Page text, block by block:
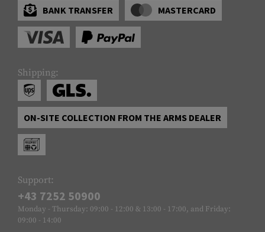
BANK TRANSFER
MASTERCARD
Shipping:
ON-SITE COLLECTION FROM THE ARMS DEALER
Support:
+43 7252 50900
Monday - Thursday: 09:00 - 12:00 & 13:00 - 17:00, and Friday:
09:00 - 14:00